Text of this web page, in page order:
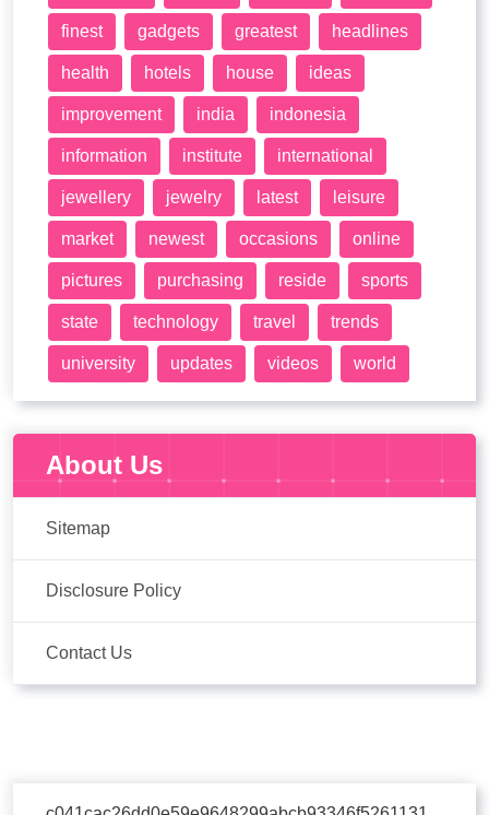
finest gadgets greatest headlines
health hotels house ideas
improvement india indonesia
information institute international
jewellery jewelry latest leisure
market newest occasions online
pictures purchasing reside sports
state technology travel trends
university updates videos world
About Us
Sitemap
Disclosure Policy
Contact Us